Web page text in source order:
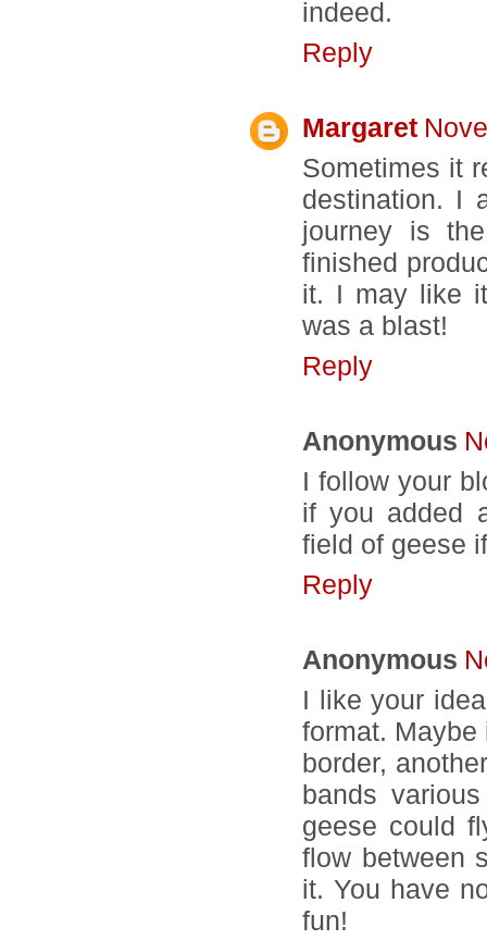
indeed.
Reply
Margaret
Sometimes it
destination. I
journey is
finished
it. I may like
was a blast!
Reply
Anonymous
I follow your
if you added
field of geese
Reply
Anonymous
I like your
format.
border,
bands
geese could
flow between
it. You have
fun!